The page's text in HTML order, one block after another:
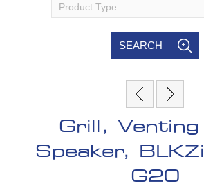
Product Type
SEARCH
Grill,
Speaker,
G20